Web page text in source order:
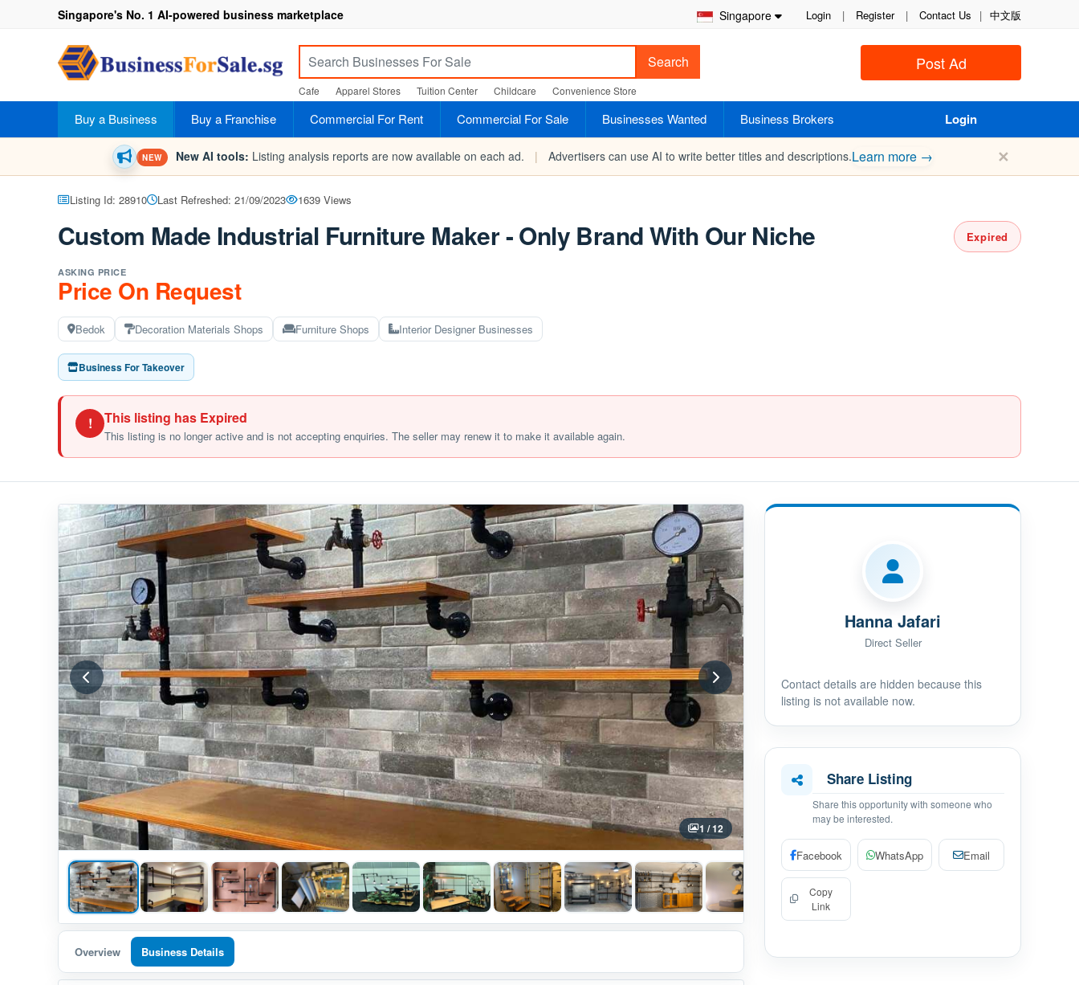
Singapore Login | Register | Contact Us | 中文版
Singapore's No. 1 AI-powered business marketplace
Post Ad
Search
Cafe Apparel Stores Tuition Center Childcare Convenience Store
Buy a Business Buy a Franchise Commercial For Rent Commercial For Sale Businesses Wanted Business Brokers Login
NEW New AI tools: Listing analysis reports are now available on each ad. | Advertisers can use AI to write better titles and descriptions.Learn more → ✕
Listing Id: 28910 Last Refreshed: 21/09/2023 1639 Views
Custom Made Industrial Furniture Maker - Only Brand With Our Niche Expired
ASKING PRICE
Price On Request
Bedok Decoration Materials Shops Furniture Shops Interior Designer Businesses
Business For Takeover
! This listing has Expired
This listing is no longer active and is not accepting enquiries. The seller may renew it to make it available again.
1 / 12
Overview Business Details
Hanna Jafari
Direct Seller
Contact details are hidden because this
listing is not available now.
Share Listing
Share this opportunity with someone who
may be interested.
Facebook WhatsApp Email
Copy
Link